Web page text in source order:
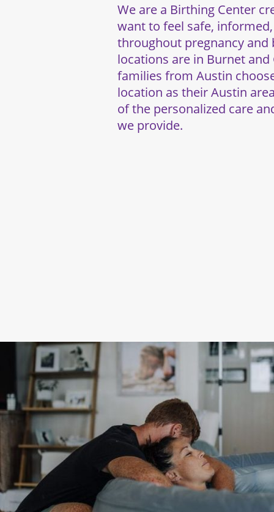
We are a Birthing Center
want to feel safe,
throughout pregnancy and
locations are in Burnet
families from Austin
location as their Austin
of the personalized care
we provide.